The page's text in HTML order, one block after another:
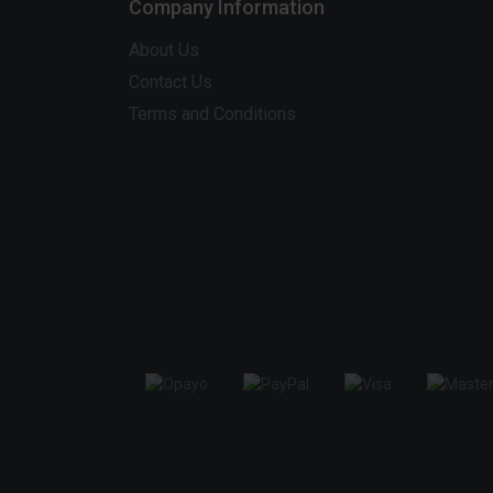
Company Information
About Us
Contact Us
Terms and Conditions